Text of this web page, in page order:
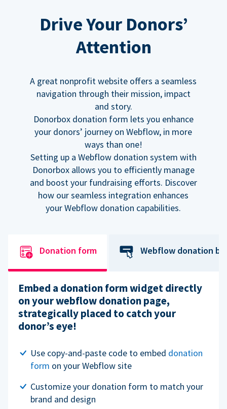
Drive Your Donors’
Attention
A great nonprofit website offers a seamless
navigation through their mission, impact
and story.
Donorbox donation form lets you enhance
your donors’ journey on Webflow, in more
ways than one!
Setting up a Webflow donation system with
Donorbox allows you to efficiently manage
and boost your fundraising efforts. Discover
how our seamless integration enhances
your Webflow donation capabilities.
Donation form Webflow donation
Embed a donation form widget directly
on your webflow donation page,
strategically placed to catch your
donor’s eye!
Use copy-and-paste code to embed donation
form on your Webflow site
Customize your donation form to match your
brand and design